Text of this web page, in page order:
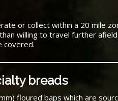
or collect within a 20 mile
willing to travel further
covered.
breads
floured baps which are